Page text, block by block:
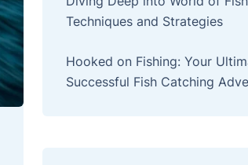
Techniques and Strategies
Hooked on Fishing: Your
Successful Fish Catching